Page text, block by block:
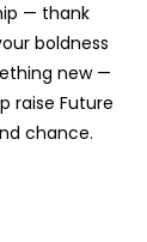
— thank
boldness
new —
raise Future
chance.